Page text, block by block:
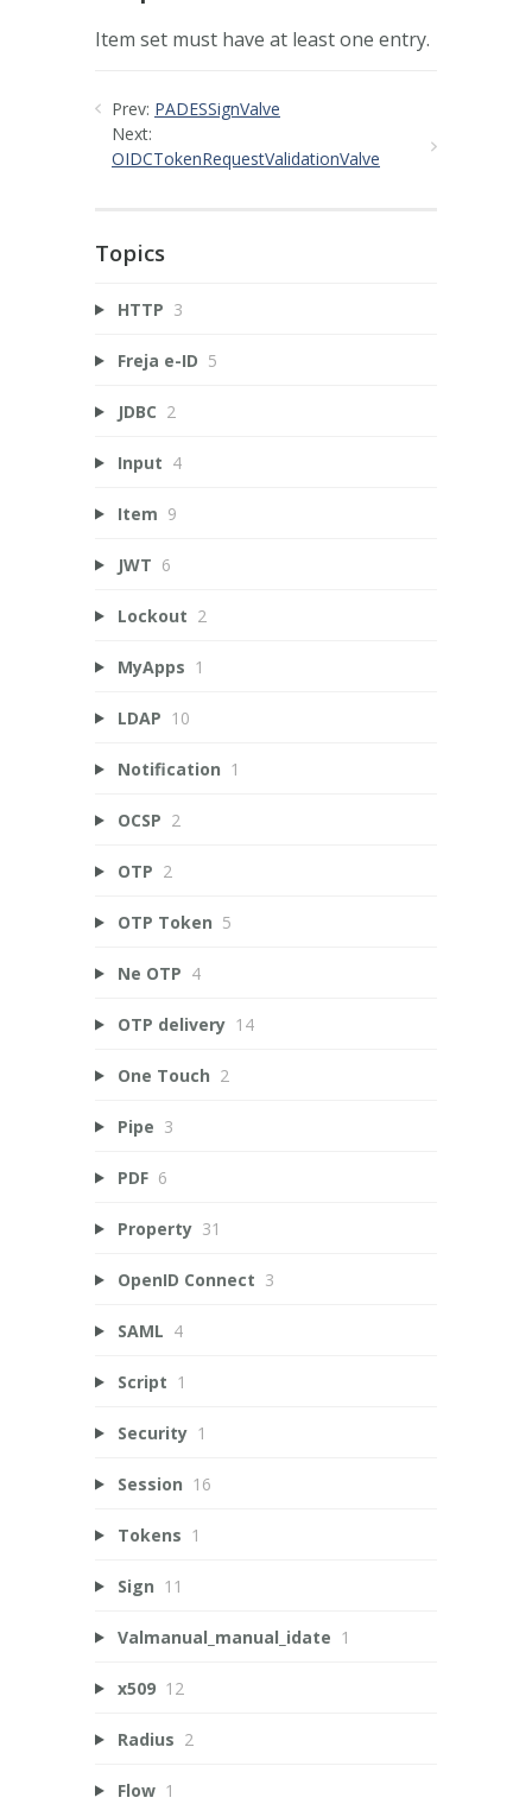
Item set must have at least one entry.
Prev: PADESSignValve
Next:
OIDCTokenRequestValidationValve
Topics
HTTP 3
Freja e-ID 5
JDBC 2
Input 4
Item 9
JWT 6
Lockout 2
MyApps 1
LDAP 10
Notification 1
OCSP 2
OTP 2
OTP Token 5
Ne OTP 4
OTP delivery 14
One Touch 2
Pipe 3
PDF 6
Property 31
OpenID Connect 3
SAML 4
Script 1
Security 1
Session 16
Tokens 1
Sign 11
Valmanual_manual_idate 1
x509 12
Radius 2
Flow 1